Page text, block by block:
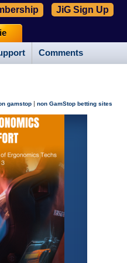
Comments
JiG Sign Up
gamstop | non GamStop betting sites